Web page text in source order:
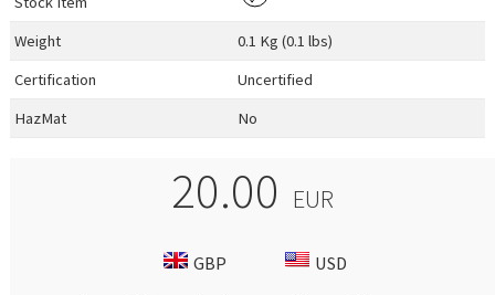
Weight
0.1 Kg (0.1 lbs)
Certification
Uncertified
HazMat
No
20.00 EUR
GBP USD